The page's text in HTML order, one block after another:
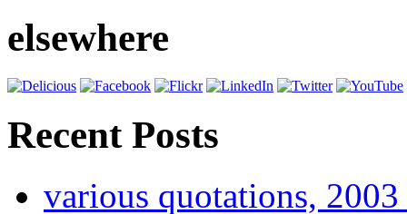
elsewhere
Recent Posts
various quotations,